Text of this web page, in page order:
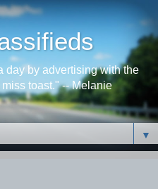
day by advertising with the
toast." -- Melanie
▼